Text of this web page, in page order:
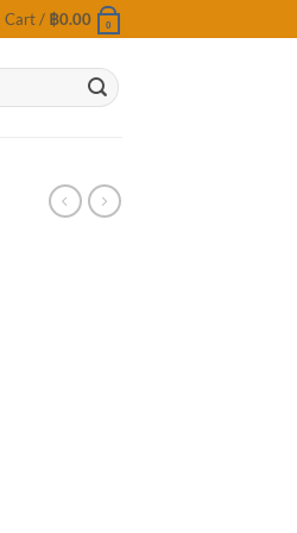
Cart / ฿0.00 0